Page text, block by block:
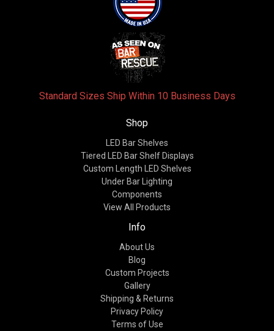
Standard Sizes Ship Within 10 Business Days
Shop
LED Bar Shelves
Tiered LED Bar Shelf Displays
Custom Length LED Shelves
Under Bar Lighting
Components
View All Products
Info
About Us
Blog
Custom Projects
Gallery
Shipping & Returns
Privacy Policy
Terms of Use